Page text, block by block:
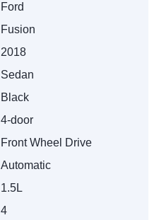
Ford
Fusion
2018
Sedan
Black
4-door
Front Wheel Drive
Automatic
1.5L
4